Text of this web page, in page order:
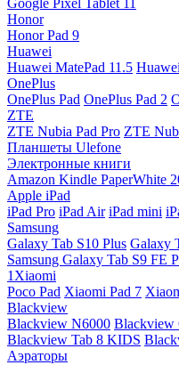
Google Pixel Tablet 11
Honor
Honor Pad 9
Huawei
Huawei MatePad 11.5
OnePlus
OnePlus Pad OnePlus Pad 2
ZTE
ZTE Nubia Pad Pro ZTE
Планшеты Ulefone
Электронные книги
Amazon Kindle PaperWhite
Apple iPad
iPad Pro iPad Air iPad mini
Samsung
Galaxy Tab S10 Plus Galaxy
Samsung Galaxy Tab S9 FE
1Xiaomi
Poco Pad Xiaomi Pad 7
Blackview
Blackview N6000 Blackview
Blackview Tab 8 KIDS
Аэраторы